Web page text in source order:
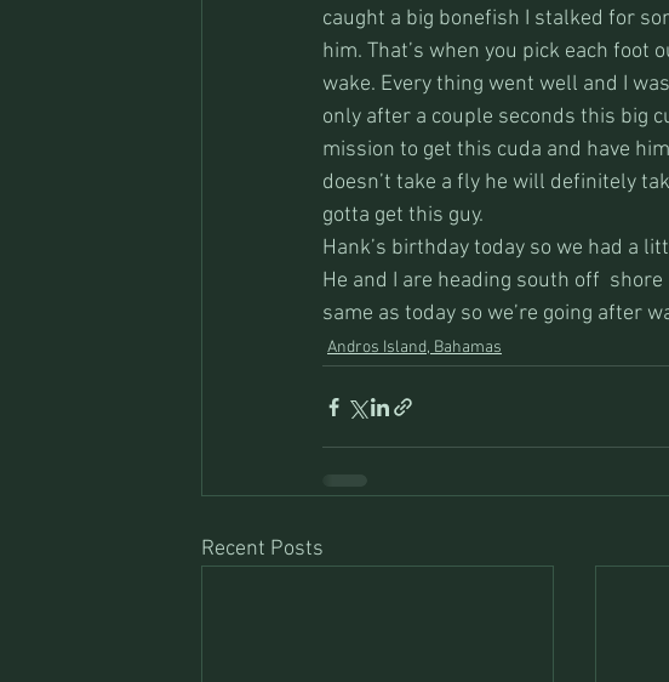
caught a big bonefish I stalked for
him. That’s when you pick each foot
wake. Every thing went well and I
only after a couple seconds this big
mission to get this cuda and have
doesn’t take a fly he will definitely
gotta get this guy.
Hank’s birthday today so we had a
He and I are heading south off
same as today so we’re going after
Andros Island, Bahamas
Recent Posts